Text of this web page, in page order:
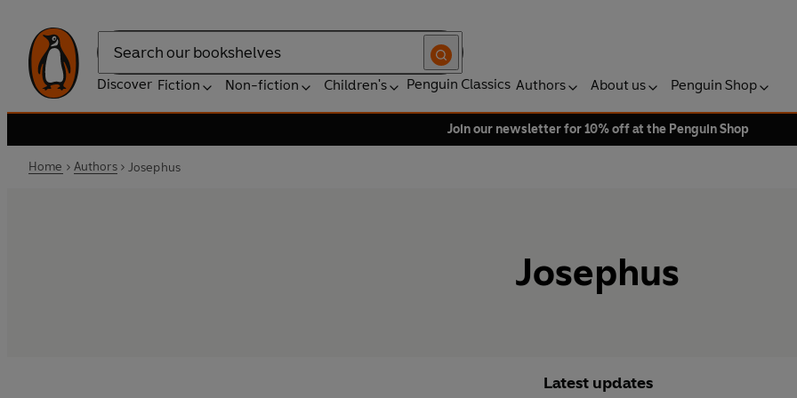
Search
Discover Fiction Non-fiction Children's Penguin Classics Authors About us Penguin Shop
Join our newsletter for 10% off at the Penguin Shop
Home Authors Josephus
Josephus
Latest updates